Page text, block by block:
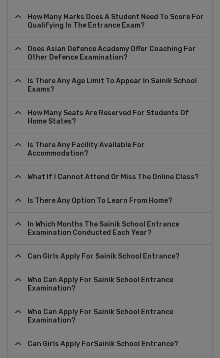
How Many Marks Does A Student Need To Score For
Qualifying In The Entrance Exam?
Does Asian Defence Academy Offer Coaching For
Other Defence Examination?
Is There Any Age Limit To Appear In Sainik School
Exams?
How Many Seats Are Reserved For Students Of
Home States?
Is There Any Facility Available For
Accommodation?
What If I Cannot Attend Or Miss The Online Class?
Is There Any Option To Learn From Home?
In Which Months The Sainik School Entrance
Examination Conducted Each Year?
Can Girls Apply For Sainik School Entrance?
Who Can Apply For Sainik School Entrance
Examination?
Who Can Apply For Sainik School Entrance
Examination?
Can Girls Apply ForSainik School Entrance?